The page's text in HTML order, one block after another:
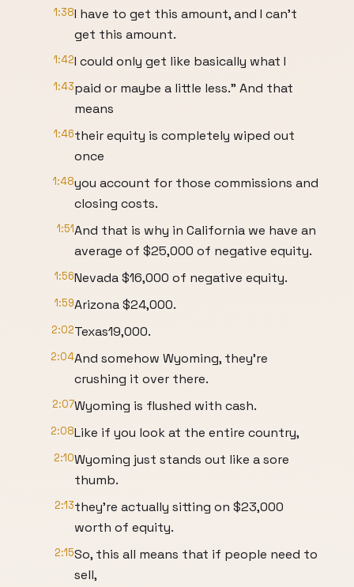
1:38I have to get this amount, and I can't
get this amount.
1:42I could only get like basically what I
1:43paid or maybe a little less." And that
means
1:46their equity is completely wiped out
once
1:48you account for those commissions and
closing costs.
1:51And that is why in California we have an
average of $25,000 of negative equity.
1:56Nevada $16,000 of negative equity.
1:59Arizona $24,000.
2:02Texas19,000.
2:04And somehow Wyoming, they're
crushing it over there.
2:07Wyoming is flushed with cash.
2:08Like if you look at the entire country,
2:10Wyoming just stands out like a sore
thumb.
2:13they're actually sitting on $23,000
worth of equity.
2:15So, this all means that if people need to
sell,